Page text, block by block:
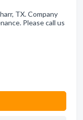
TX. Company
Please call us